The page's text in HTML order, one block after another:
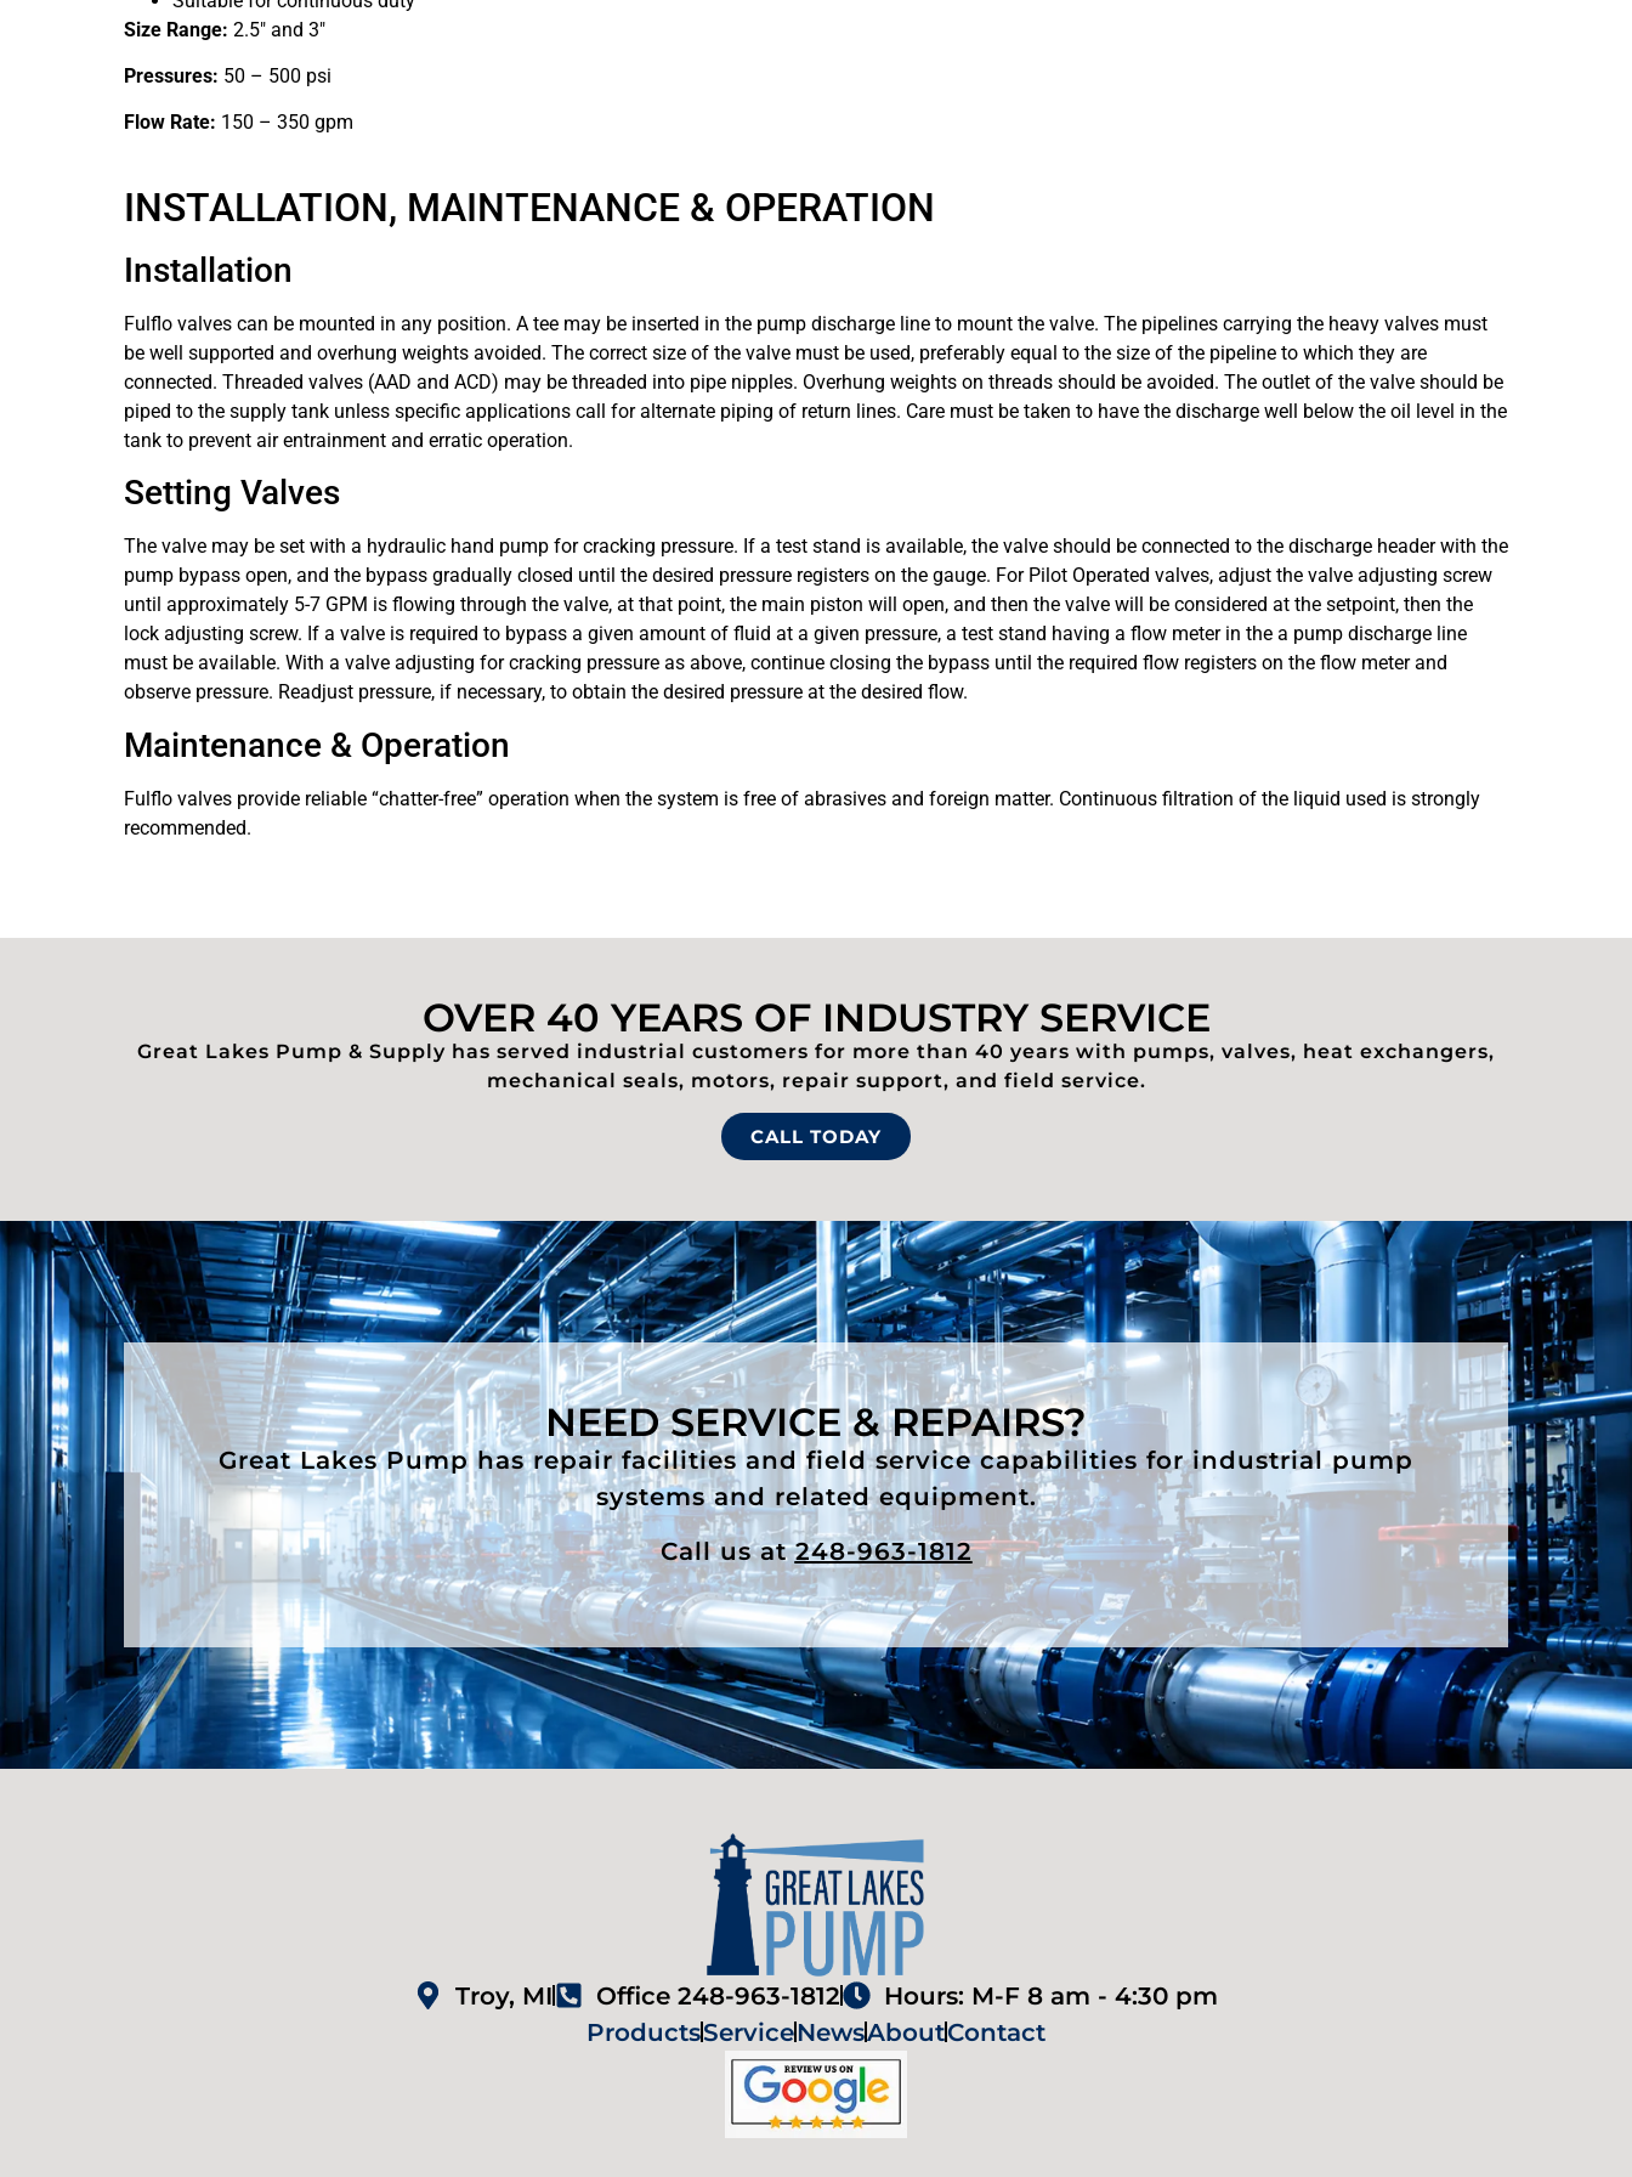
Size Range: 2.5″ and 3″
Pressures: 50 – 500 psi
Flow Rate: 150 – 350 gpm
INSTALLATION, MAINTENANCE & OPERATION
Installation
Fulflo valves can be mounted in any position. A tee may be inserted in the pump discharge line to mount the valve. The pipelines carrying the heavy valves must
be well supported and overhung weights avoided. The correct size of the valve must be used, preferably equal to the size of the pipeline to which they are
connected. Threaded valves (AAD and ACD) may be threaded into pipe nipples. Overhung weights on threads should be avoided. The outlet of the valve should be
piped to the supply tank unless specific applications call for alternate piping of return lines. Care must be taken to have the discharge well below the oil level in the
tank to prevent air entrainment and erratic operation.
Setting Valves
The valve may be set with a hydraulic hand pump for cracking pressure. If a test stand is available, the valve should be connected to the discharge header with the
pump bypass open, and the bypass gradually closed until the desired pressure registers on the gauge. For Pilot Operated valves, adjust the valve adjusting screw
until approximately 5-7 GPM is flowing through the valve, at that point, the main piston will open, and then the valve will be considered at the setpoint, then the
lock adjusting screw. If a valve is required to bypass a given amount of fluid at a given pressure, a test stand having a flow meter in the a pump discharge line
must be available. With a valve adjusting for cracking pressure as above, continue closing the bypass until the required flow registers on the flow meter and
observe pressure. Readjust pressure, if necessary, to obtain the desired pressure at the desired flow.
Maintenance & Operation
Fulflo valves provide reliable “chatter-free” operation when the system is free of abrasives and foreign matter. Continuous filtration of the liquid used is strongly
recommended.
OVER 40 YEARS OF INDUSTRY SERVICE
Great Lakes Pump & Supply has served industrial customers for more than 40 years with pumps, valves, heat exchangers,
mechanical seals, motors, repair support, and field service.
CALL TODAY
NEED SERVICE & REPAIRS?
Great Lakes Pump has repair facilities and field service capabilities for industrial pump
systems and related equipment.
Call us at248-963-1812
Troy, MI Office 248-963-1812
Hours: M-F 8 am - 4:30 pm
ProductsServiceNewsAboutContact